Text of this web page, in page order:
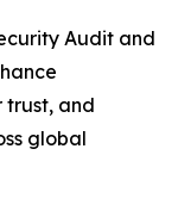
Audit and
trust, and
global